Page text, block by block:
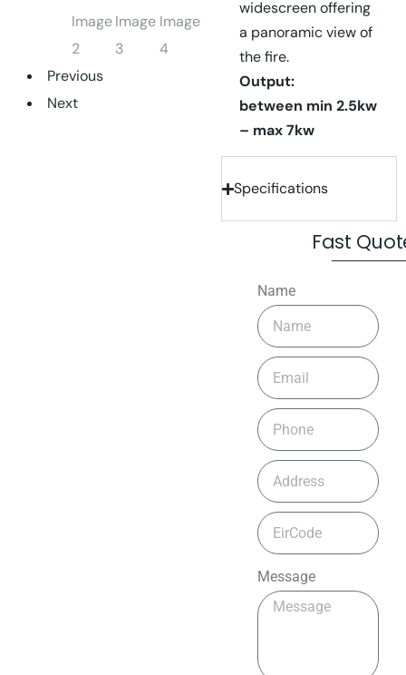
Previous
Next
widescreen offering
a panoramic view of
the fire.
Output:
between min 2.5kw
– max 7kw
Specifications
Fast
Name
Message